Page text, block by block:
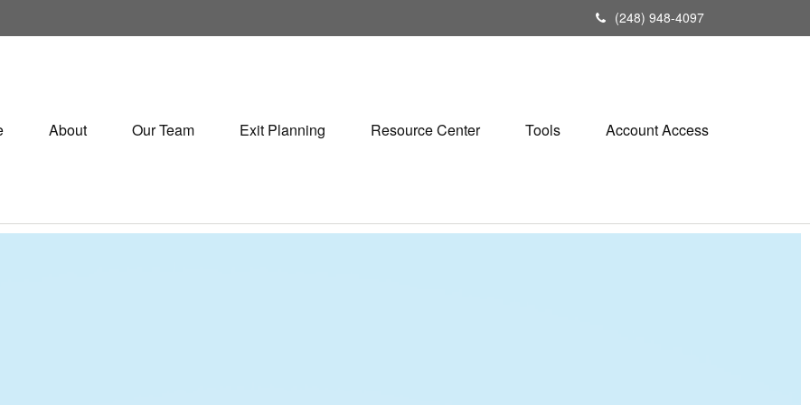
(248) 948-4097
About Our Team Exit Planning Resource Center Tools Account Access